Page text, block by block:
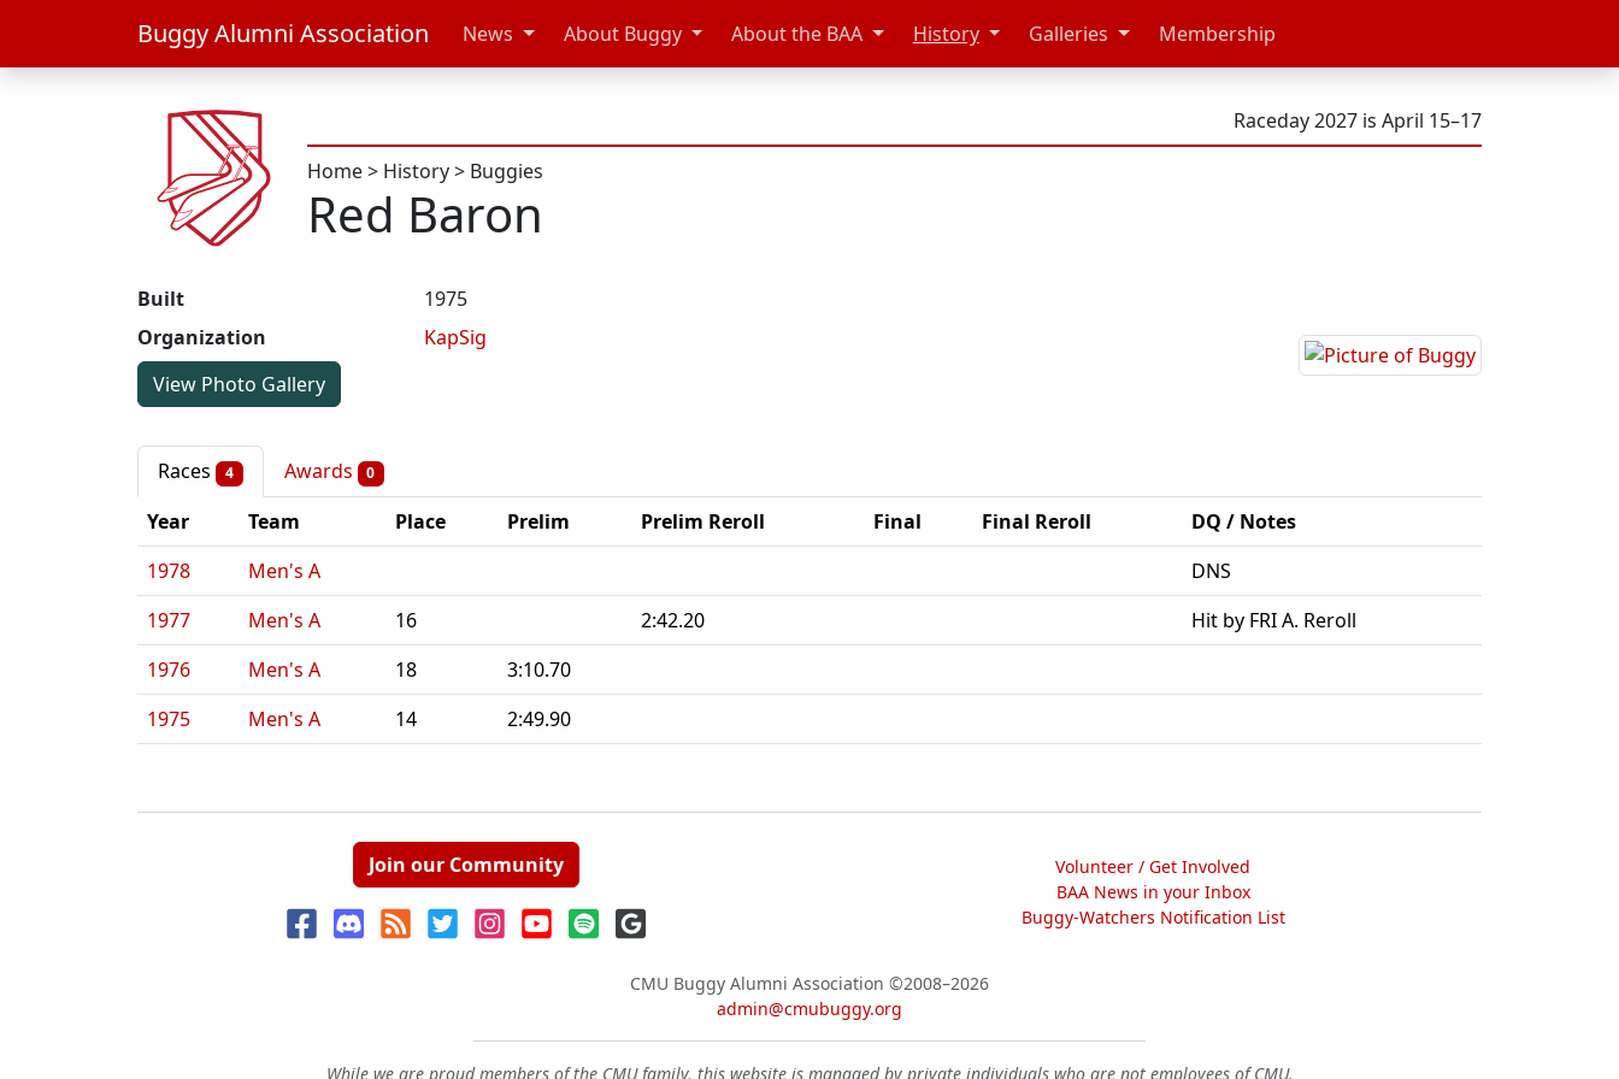
Buggy Alumni Association News About Buggy About the BAA History Galleries Membership
Raceday 2027 is April 15–17
Home> History> Buggies
Red Baron
Built
1975
Organization
KapSig
View Photo Gallery
Races 4 Awards 0
Year Team Place Prelim Prelim Reroll Final Final Reroll
DQ / Notes
1978
Men's A
DNS
1977
Men's A 16 2:42.20
Hit by FRI A. Reroll
1976
Men's A 18
3:10.70
1975
Men's A 14 2:49.90
Join our Community
Volunteer / Get Involved
BAA News in your Inbox
Buggy-Watchers Notification List
CMU Buggy Alumni Association ©2008–2026
admin@cmubuggy.org
While we are proud members of the CMU family, this website is managed by private individuals who are not employees of CMU.